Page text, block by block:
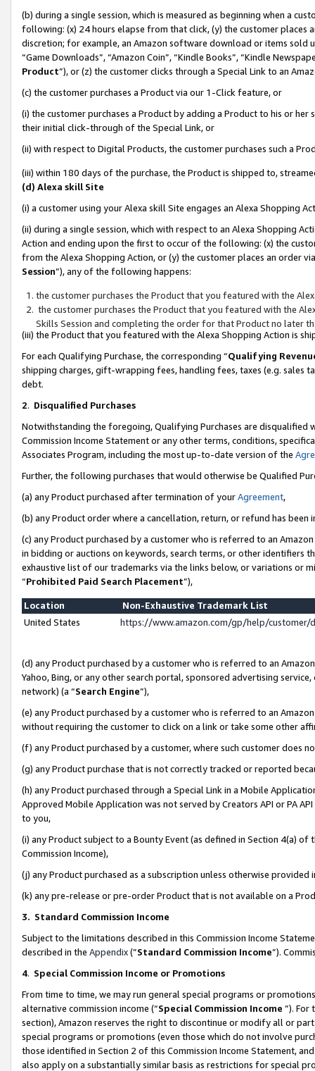
(b) during a single session, which is measured as beginning when a
following: (x) 24 hours elapse from that click, (y) the customer
discretion; for example, an Amazon software download or items sold
“Game Downloads”, “Amazon Coin”, “Kindle Books”, “Kindle
Product”), or (z) the customer clicks through a Special Link to an
(c) the customer purchases a Product via our 1-Click feature, or
(i) the customer purchases a Product by adding a Product to his or
their initial click-through of the Special Link, or
(ii) with respect to Digital Products, the customer purchases such a
(iii) within 180 days of the purchase, the Product is shipped to,
(d) Alexa skill Site
(i) a customer using your Alexa skill Site engages an Alexa Shopping
(ii) during a single session, which with respect to an Alexa Shopping
Action and ending upon the first to occur of the following: (x) the
from the Alexa Shopping Action, or (y) the customer places an order
Session”), any of the following happens:
the customer purchases the Product that you featured with the
the customer purchases the Product that you featured with the
Skills Session and completing the order for that Product no later
(iii) the Product that you featured with the Alexa Shopping Action is
For each Qualifying Purchase, the corresponding “Qualifying
shipping charges, gift-wrapping fees, handling fees, taxes (e.g. sales
debt.
2. Disqualified Purchases
Notwithstanding the foregoing, Qualifying Purchases are disqualified
Commission Income Statement or any other terms, conditions,
Associates Program, including the most up-to-date version of the
Further, the following purchases that would otherwise be Qualified
(a) any Product purchased after termination of yourAgreement,
(b) any Product order where a cancellation, return, or refund has been
(c) any Product purchased by a customer who is referred to an
in bidding or auctions on keywords, search terms, or other identifiers
exhaustive list of our trademarks via the links below, or variations or
“Prohibited Paid Search Placement”),
Location
Non-Exhaustive Trademark List
United States
https://www.amazon.com/gp/help/
(d) any Product purchased by a customer who is referred to an
Yahoo, Bing, or any other search portal, sponsored advertising
network) (a “Search Engine”),
(e) any Product purchased by a customer who is referred to an
without requiring the customer to click on a link or take some other
(f) any Product purchased by a customer, where such customer does
(g) any Product purchase that is not correctly tracked or reported
(h) any Product purchased through a Special Link in a Mobile
Approved Mobile Application was not served by Creators API or PA
to you,
(i) any Product subject to a Bounty Event (as defined in Section 4(a)
Commission Income),
(j) any Product purchased as a subscription unless otherwise provided
(k) any pre-release or pre-order Product that is not available on a
3. Standard Commission Income
Subject to the limitations described in this Commission Income
described in the Appendix(”Standard Commission Income”).
4. Special Commission Income or Promotions
From time to time, we may run general special programs or
alternative commission income (“Special Commission Income ”). For
section), Amazon reserves the right to discontinue or modify all or
special programs or promotions (even those which do not involve
those identified in Section 2 of this Commission Income Statement,
also apply on a substantially similar basis as restrictions for special